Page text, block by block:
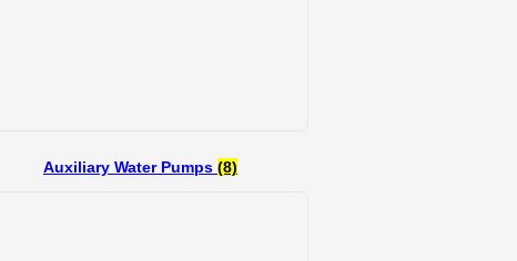
Auxiliary Water Pumps (8)